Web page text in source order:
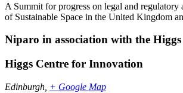
A Summit for progress on legal and regulatory
of Sustainable Space in the United Kingdom
Niparo in association with the
Higgs Centre for Innovation
Edinburgh + Google Map